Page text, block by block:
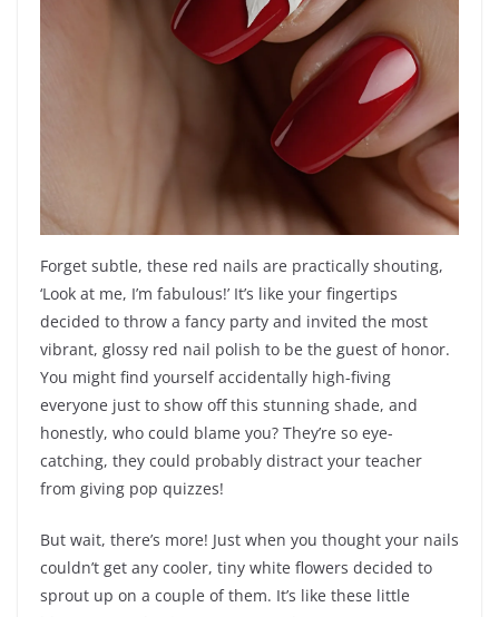
Forget subtle, these red nails are practically shouting,
‘Look at me, I’m fabulous!’ It’s like your fingertips
decided to throw a fancy party and invited the most
vibrant, glossy red nail polish to be the guest of honor.
You might find yourself accidentally high-fiving
everyone just to show off this stunning shade, and
honestly, who could blame you? They’re so eye-
catching, they could probably distract your teacher
from giving pop quizzes!
But wait, there’s more! Just when you thought your nails
couldn’t get any cooler, tiny white flowers decided to
sprout up on a couple of them. It’s like these little